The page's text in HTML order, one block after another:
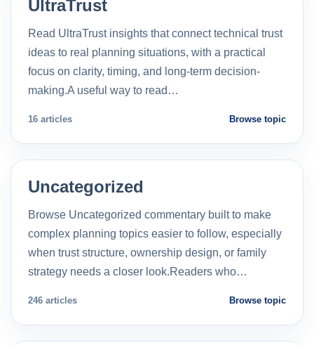
UltraTrust
Read UltraTrust insights that connect technical trust
ideas to real planning situations, with a practical
focus on clarity, timing, and long-term decision-
making.A useful way to read…
16 articles Browse topic
Uncategorized
Browse Uncategorized commentary built to make
complex planning topics easier to follow, especially
when trust structure, ownership design, or family
strategy needs a closer look.Readers who…
246 articles Browse topic